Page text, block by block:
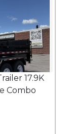
17.9K
Combo